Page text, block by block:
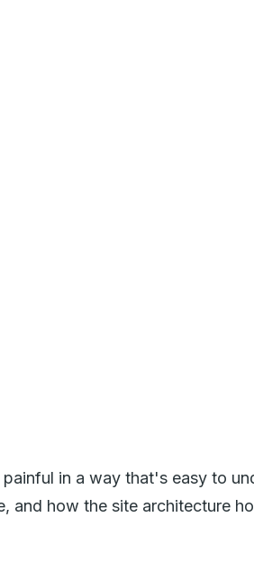
in a way that's easy to
and how the site architecture